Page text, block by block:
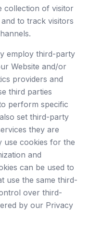
collection of visitor
to track visitors
employ third-party
Website and/or
providers and
third parties
perform specific
set third-party
they are
use cookies for the
and
can be used to
use the same third-
over third-
by our Privacy